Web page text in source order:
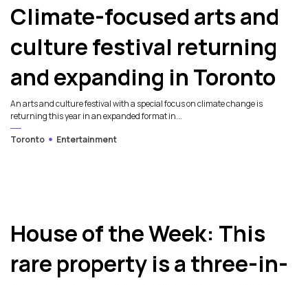
Climate-focused arts and
culture festival returning
and expanding in Toronto
An arts and culture festival with a special focus on climate change is
returning this year in an expanded format in...
Toronto
Entertainment
House of the Week: This
rare property is a three-in-